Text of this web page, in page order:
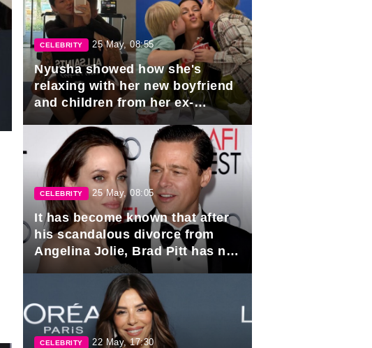
CELEBRITY 25 May, 08:55
Nyusha showed how she's
relaxing with her new boyfriend
and children from her ex-
husband, Igor Sivov.
CELEBRITY 25 May, 08:05
It has become known that after
his scandalous divorce from
Angelina Jolie, Brad Pitt has no
plans to marry again.
CELEBRITY 22 May, 17:30